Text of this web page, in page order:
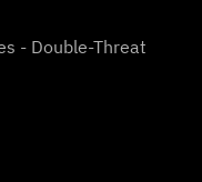
- Double-Threat